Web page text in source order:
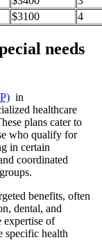
$3100 4
needs
in
healthcare
plans cater to
who qualify for
in certain
coordinated
benefits, often
dental, and
expertise of
specific health